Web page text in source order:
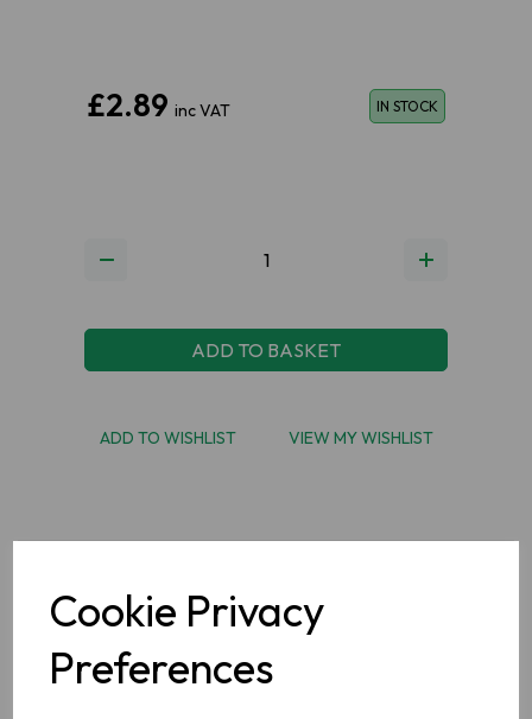
Cookie Privacy
Preferences
£2.89inc VAT IN STOCK
ADD TO BASKET
ADD TO WISHLIST VIEW MY WISHLIST
Description
Ingredients